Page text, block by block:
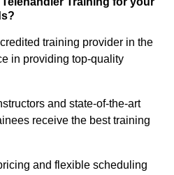
training provider in the
in providing top-quality
and state-of-the-art
receive the best training
and flexible scheduling